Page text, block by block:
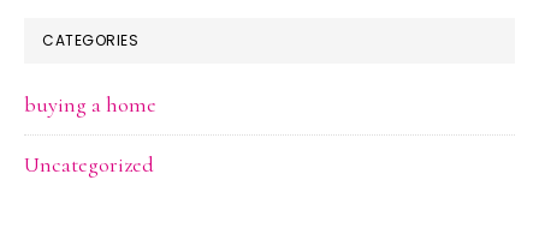
CATEGORIES
buying a home
Uncategorized